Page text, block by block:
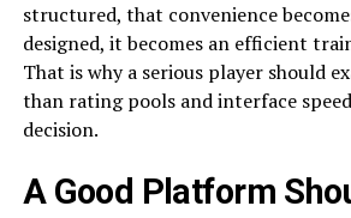
structured, that convenience
designed, it becomes an efficient
That is why a serious player should
than rating pools and interface
decision.
A Good Platform